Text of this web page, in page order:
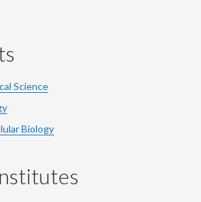
Science
Biology